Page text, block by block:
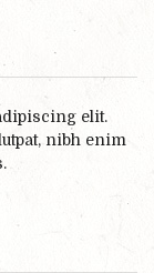
elit.
nibh enim